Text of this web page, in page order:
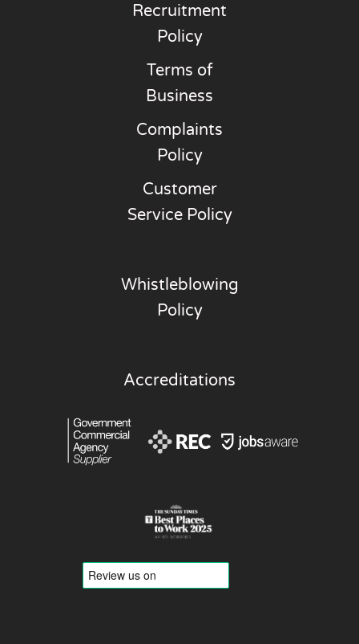
Recruitment
Policy
Terms of
Business
Complaints
Policy
Customer
Service Policy
Whistleblowing
Policy
Accreditations